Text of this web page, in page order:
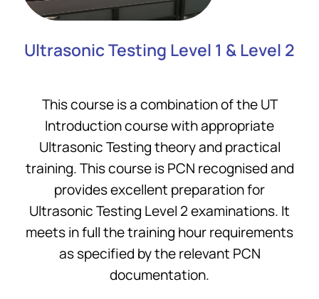
Ultrasonic Testing Level 1 & Level 2
This course is a combination of the UT
Introduction course with appropriate
Ultrasonic Testing theory and practical
training. This course is PCN recognised and
provides excellent preparation for
Ultrasonic Testing Level 2 examinations. It
meets in full the training hour requirements
as specified by the relevant PCN
documentation.